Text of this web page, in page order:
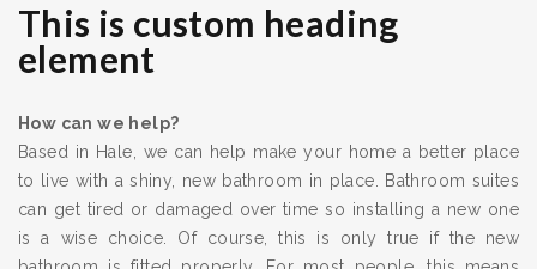
This is custom heading
element
How can we help?
Based in Hale, we can help make your home a better place
to live with a shiny, new bathroom in place. Bathroom suites
can get tired or damaged over time so installing a new one
is a wise choice. Of course, this is only true if the new